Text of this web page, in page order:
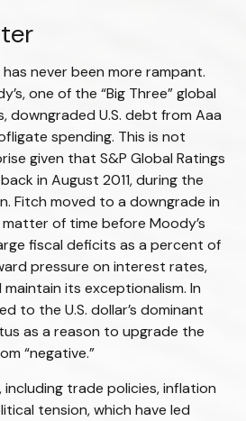
never been more rampant.
one of the “Big Three” global
downgraded U.S. debt from Aaa
spending. This is not
given that S&P Global Ratings
in August 2011, during the
Fitch moved to a downgrade in
of time before Moody’s
fiscal deficits as a percent of
pressure on interest rates,
its exceptionalism. In
to the U.S. dollar’s dominant
as a reason to upgrade the
“negative.”
trade policies, inflation
tension, which have led